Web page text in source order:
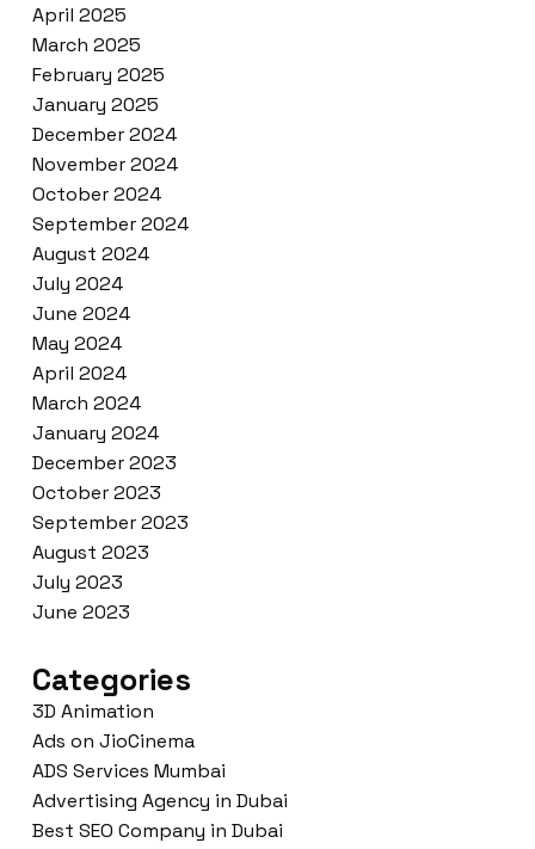
April 2025
March 2025
February 2025
January 2025
December 2024
November 2024
October 2024
September 2024
August 2024
July 2024
June 2024
May 2024
April 2024
March 2024
January 2024
December 2023
October 2023
September 2023
August 2023
July 2023
June 2023
Categories
3D Animation
Ads on JioCinema
ADS Services Mumbai
Advertising Agency in Dubai
Best SEO Company in Dubai